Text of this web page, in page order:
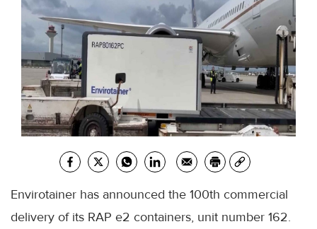
Envirotainer has announced the 100th commercial
delivery of its RAP e2 containers, unit number 162.